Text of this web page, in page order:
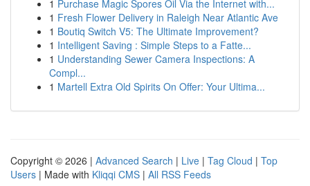
1 Purchase Magic Spores Oil Via the Internet with...
1 Fresh Flower Delivery in Raleigh Near Atlantic Ave
1 Boutiq Switch V5: The Ultimate Improvement?
1 Intelligent Saving : Simple Steps to a Fatte...
1 Understanding Sewer Camera Inspections: A
Compl...
1 Martell Extra Old Spirits On Offer: Your Ultima...
Copyright © 2026 | Advanced Search | Live | Tag Cloud | Top
Users | Made with Kliqqi CMS | All RSS Feeds